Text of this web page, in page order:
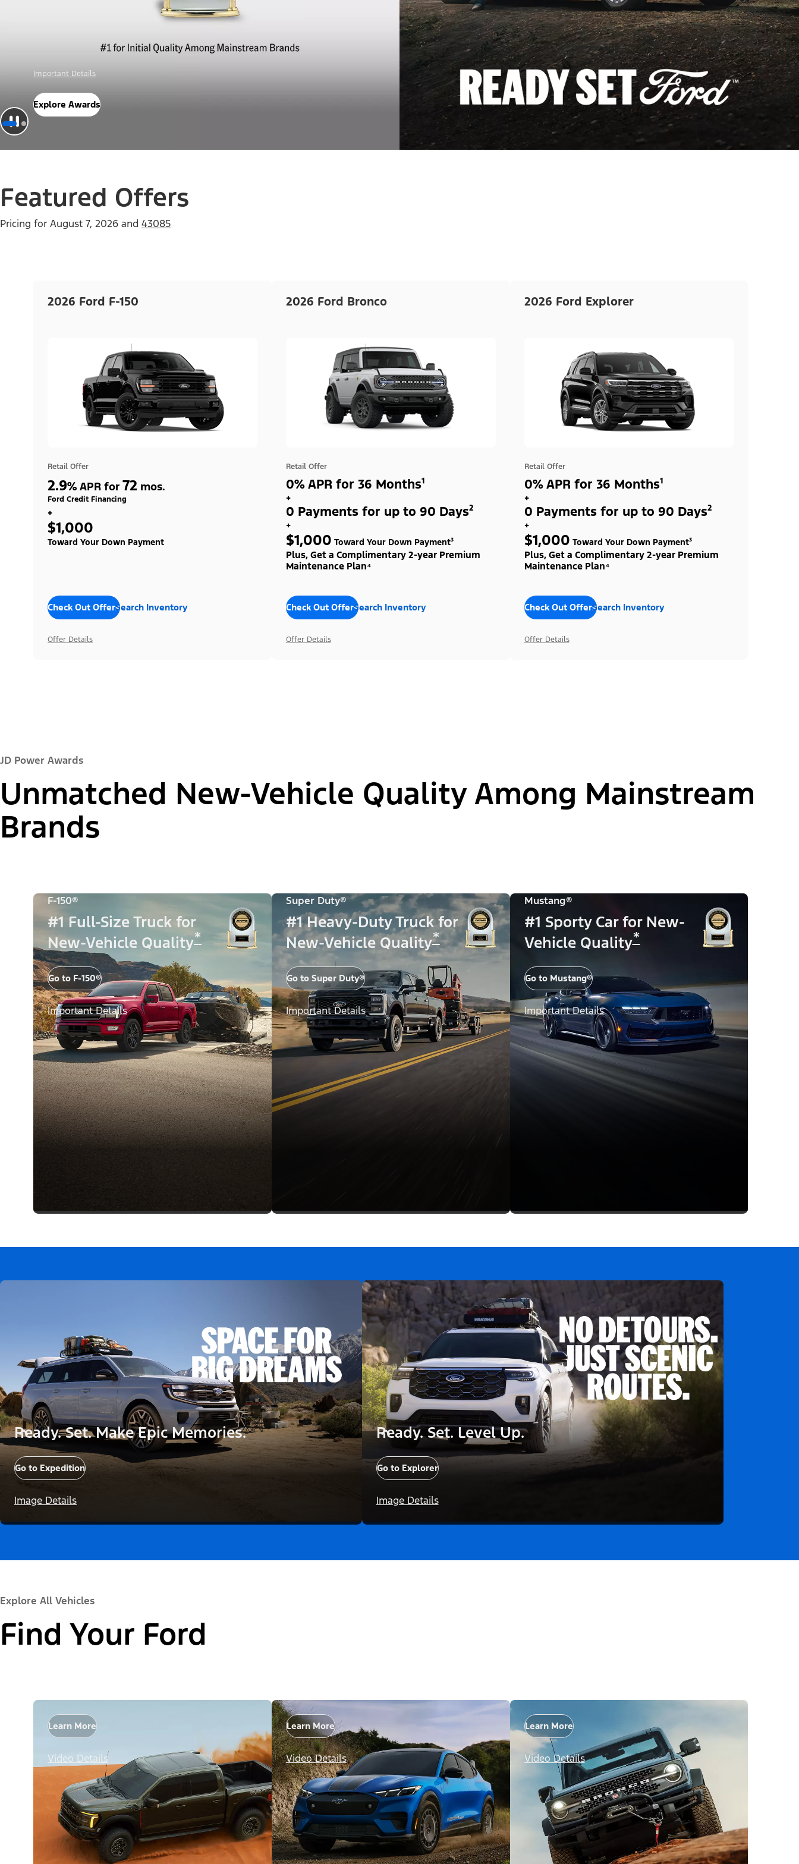
Offer Details
Check Out Offers
Featured Offers
Pricing for August 7, 2026 and 43085
2026 Ford F-150
Retail Offer
2.9% APR for 72 mos.
Ford Credit Financing
+
$1,000
Toward Your Down Payment
Check Out OffersSearch Inventory
Offer Details
2026 Ford Bronco
Retail Offer
0% APR for 36 Months¹
+
0 Payments for up to 90 Days²
+
$1,000 Toward Your Down Payment³
Plus, Get a Complimentary 2-year Premium
Maintenance Plan⁴
Check Out OffersSearch Inventory
Offer Details
2026 Ford Explorer
Retail Offer
0% APR for 36 Months¹
+
0 Payments for up to 90 Days²
+
$1,000 Toward Your Down Payment³
Plus, Get a Complimentary 2-year Premium
Maintenance Plan⁴
Check Out OffersSearch Inventory
Offer Details
JD Power Awards
Unmatched New-Vehicle Quality Among Mainstream
Brands
F-150®
#1 Full-Size Truck for
New-Vehicle Quality*
Go to F-150®
Important Details
Super Duty®
#1 Heavy-Duty Truck for
New-Vehicle Quality*
Go to Super Duty®
Important Details
Mustang®
#1 Sporty Car for New-
Vehicle Quality*
Go to Mustang®
Important Details
Ready. Set. Make Epic Memories.
Go to Expedition
Image Details
Ready. Set. Level Up.
Go to Explorer
Image Details
Explore All Vehicles
Find Your Ford
Learn More
Video Details
Learn More
Video Details
Learn More
Video Details